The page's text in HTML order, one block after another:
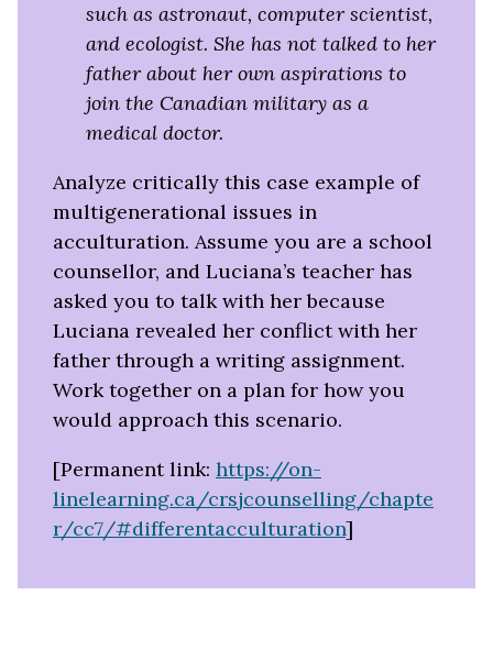
such as astronaut, computer scientist,
and ecologist. She has not talked to her
father about her own aspirations to
join the Canadian military as a
medical doctor.
Analyze critically this case example of
multigenerational issues in
acculturation. Assume you are a school
counsellor, and Luciana’s teacher has
asked you to talk with her because
Luciana revealed her conflict with her
father through a writing assignment.
Work together on a plan for how you
would approach this scenario.
[Permanent link: https://on-
linelearning.ca/crsjcounselling/chapte
r/cc7/#differentacculturation]